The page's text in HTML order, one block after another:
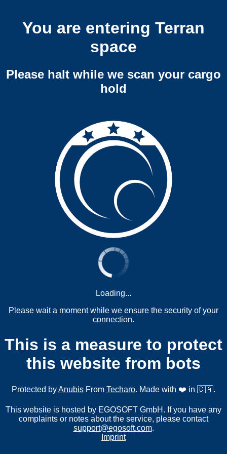
You are entering Terran
space
Please halt while we scan your cargo
hold
Loading...
Please wait a moment while we ensure the security of your
connection.
This is a measure to protect
this website from bots
Protected byAnubis From Techaro. Made with ❤️ in 🇨🇦.
This website is hosted by EGOSOFT GmbH. If you have any
complaints or notes about the service, please contact
support@egosoft.com.
Imprint